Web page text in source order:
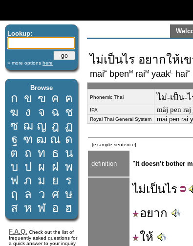
Lookup:
» more options here
Browse
ก ข ฃ ค ฅ
ฆ ง จ ฉ ช
ซ ฌ ญ ฎ ฏ
ฐ ฑ ฒ ณ ด
ต ถ ท ธ น
บ ป ผ ฝ พ
ฟ ภ ม ย
ร
ฤ
ล ว ศ ษ
ส ห ฬ อ ฮ
F.A.Q. Check out the list of
frequently asked questions for
a quick answer to your inquiry
ไม่เป็นไร อยากให้
maiF bpenM raiM yaakL haiF
Phonemic Thai ไม่-เป็น-
IPA mâj pen raj
Royal Thai General System mai pen rai
[example sentence]
definition "It doesn’t bother
ไม่เป็นไร
อยาก
ให้